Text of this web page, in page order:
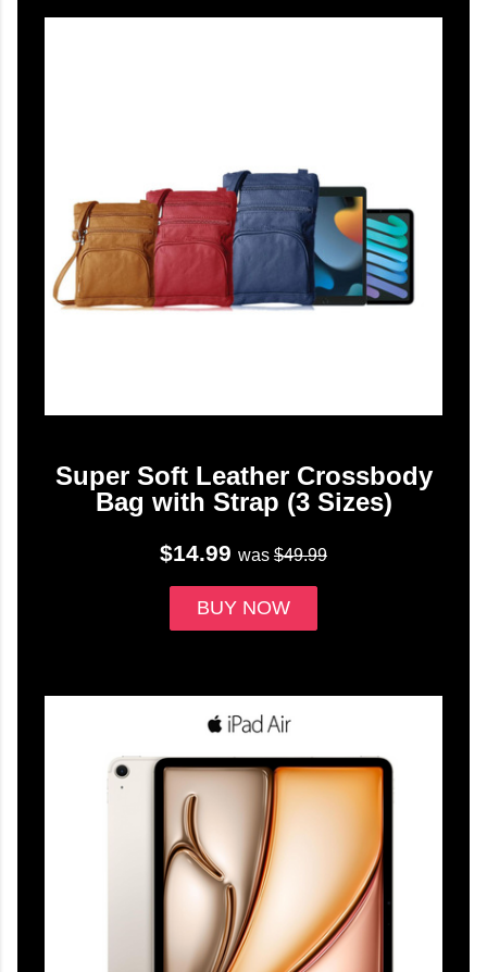
Super Soft Leather Crossbody
Bag with Strap (3 Sizes)
$14.99 was $49.99
BUY NOW